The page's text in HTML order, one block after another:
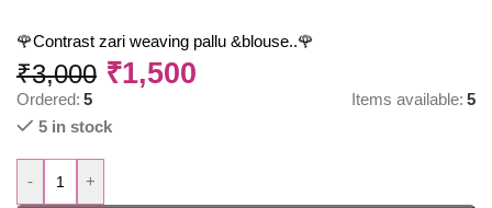
🌹Contrast zari weaving pallu &blouse..🌹
₹3,000 ₹1,500
Ordered: 5 Items available: 5
5 in stock
- +